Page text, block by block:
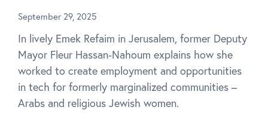
September 29, 2025
In lively Emek Refaim in Jerusalem, former Deputy
Mayor Fleur Hassan-Nahoum explains how she
worked to create employment and opportunities
in tech for formerly marginalized communities –
Arabs and religious Jewish women.